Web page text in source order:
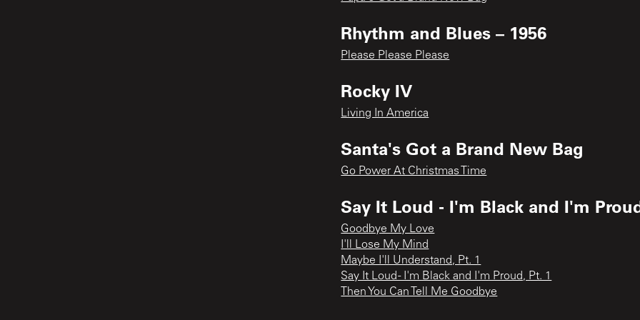
Rhythm and Blues – 1956
Please Please Please
Rocky IV
Living In America
Santa's Got a Brand New Bag
Go Power At Christmas Time
Say It Loud - I'm Black and I'm
Goodbye My Love
I'll Lose My Mind
Maybe I'll Understand, Pt. 1
Say It Loud - I'm Black and I'm Proud, Pt. 1
Then You Can Tell Me Goodbye